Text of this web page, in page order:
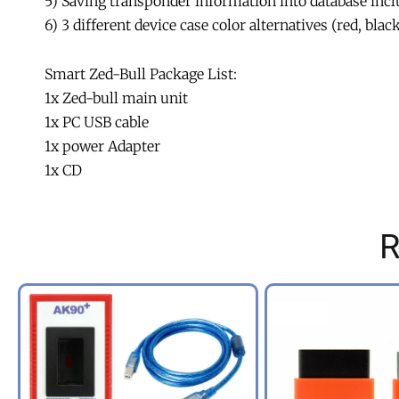
6) 3 different device case color alternatives (red,
Smart Zed-Bull Package List:
1x Zed-bull main unit
1x PC USB cable
1x power Adapter
1x CD